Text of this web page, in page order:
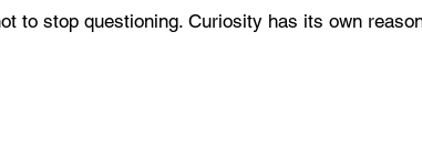
to stop questioning. Curiosity has its own